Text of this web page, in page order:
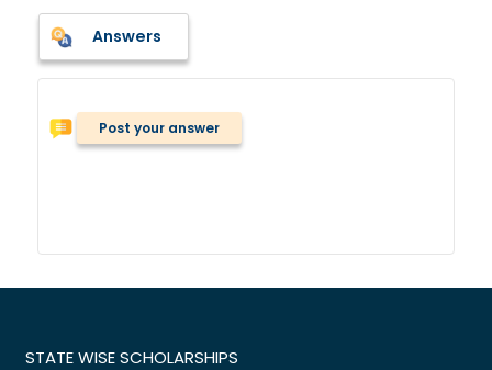
Answers
Post your answer
STATE WISE SCHOLARSHIPS